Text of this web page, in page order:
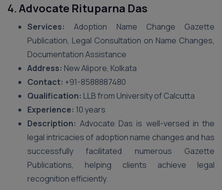
4.Advocate Rituparna Das
Services: Adoption Name Change Gazette
Publication, Legal Consultation on Name Changes,
Documentation Assistance
Address: New Alipore, Kolkata
Contact: +91-8588887480
Qualification: LLB from University of Calcutta
Experience: 10 years
Description: Advocate Das is well-versed in the
legal intricacies of adoption name changes and has
successfully facilitated numerous Gazette
Publications, helping clients achieve legal
recognition efficiently.